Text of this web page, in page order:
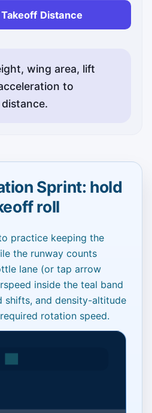
Distance
wing area, lift
to
Sprint: hold
roll
practice keeping the
the runway counts
lane (or tap arrow
inside the teal band
shifts, and density-altitude
rotation speed.